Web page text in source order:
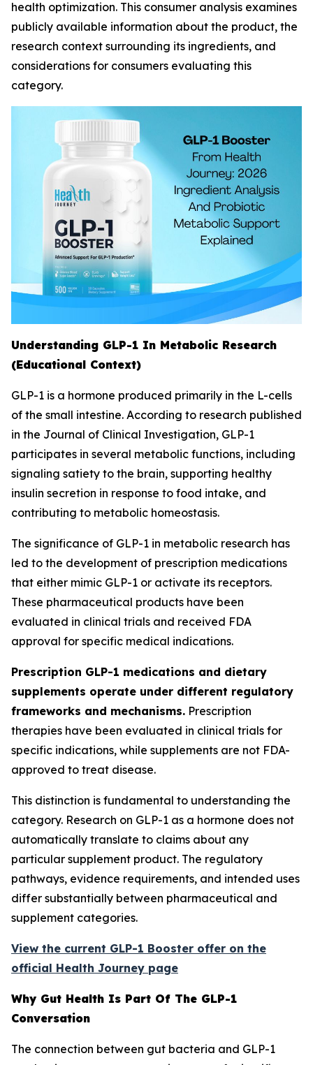
health optimization. This consumer analysis examines
publicly available information about the product, the
research context surrounding its ingredients, and
considerations for consumers evaluating this
category.
Understanding GLP-1 In Metabolic Research
(Educational Context)
GLP-1 is a hormone produced primarily in the L-cells
of the small intestine. According to research published
in the Journal of Clinical Investigation, GLP-1
participates in several metabolic functions, including
signaling satiety to the brain, supporting healthy
insulin secretion in response to food intake, and
contributing to metabolic homeostasis.
The significance of GLP-1 in metabolic research has
led to the development of prescription medications
that either mimic GLP-1 or activate its receptors.
These pharmaceutical products have been
evaluated in clinical trials and received FDA
approval for specific medical indications.
Prescription GLP-1 medications and dietary
supplements operate under different regulatory
frameworks and mechanisms. Prescription
therapies have been evaluated in clinical trials for
specific indications, while supplements are not FDA-
approved to treat disease.
This distinction is fundamental to understanding the
category. Research on GLP-1 as a hormone does not
automatically translate to claims about any
particular supplement product. The regulatory
pathways, evidence requirements, and intended uses
differ substantially between pharmaceutical and
supplement categories.
View the current GLP-1 Booster offer on the
official Health Journey page
Why Gut Health Is Part Of The GLP-1
Conversation
The connection between gut bacteria and GLP-1